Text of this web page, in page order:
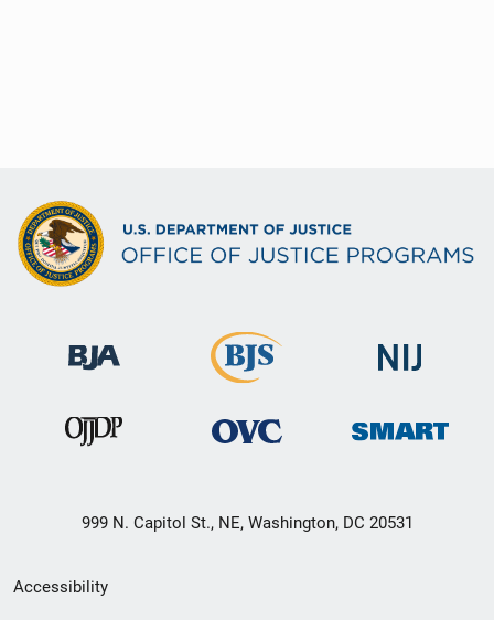
999 N. Capitol St., NE, Washington, DC 20531
Secondary
Accessibility